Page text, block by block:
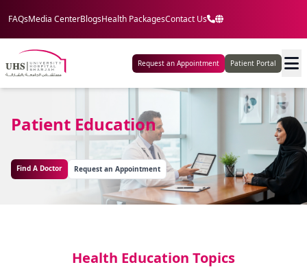
FAQsMedia CenterBlogsHealth PackagesContact Us
Request an Appointment Patient Portal
Patient Education
Find A Doctor Request an Appointment
Health Education Topics